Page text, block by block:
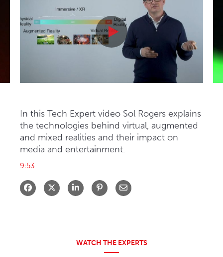
Mitzi Reaugh Tech Expert: Inside VR
In this Tech Expert video Sol Rogers explains
the technologies behind virtual, augmented
and mixed realities and their impact on
media and entertainment.
9:53
Share on Facebook
Share on XShare on LinkedInShare via Email